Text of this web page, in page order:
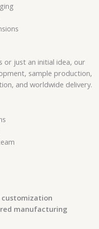
or just an initial idea, our
sample production,
and worldwide delivery.
customization
manufacturing